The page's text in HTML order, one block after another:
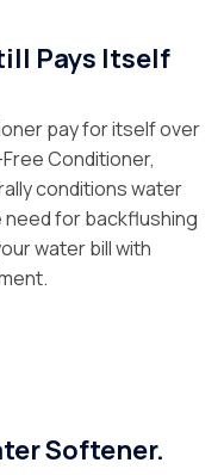
Pays Itself
pay for itself over
Free Conditioner,
conditions water
need for backflushing
water bill with
Softener.